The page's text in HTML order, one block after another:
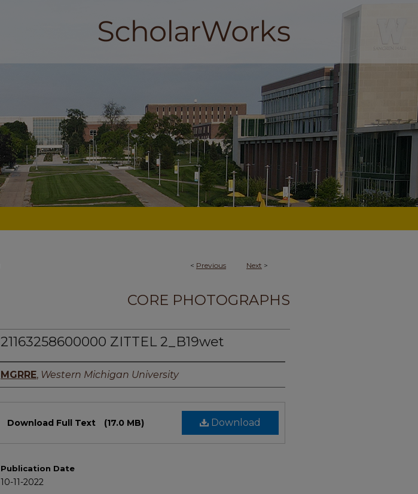
< Previous Next >
CORE PHOTOGRAPHS
21163258600000 ZITTEL 2_B19wet
Authors
MGRRE, Western Michigan University
Download
Download Full Text (17.0 MB)
Publication Date
10-11-2022